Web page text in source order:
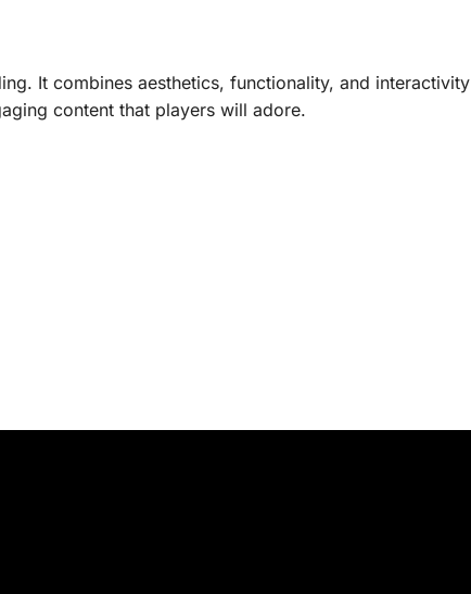
It combines aesthetics, functionality, and
content that players will adore.